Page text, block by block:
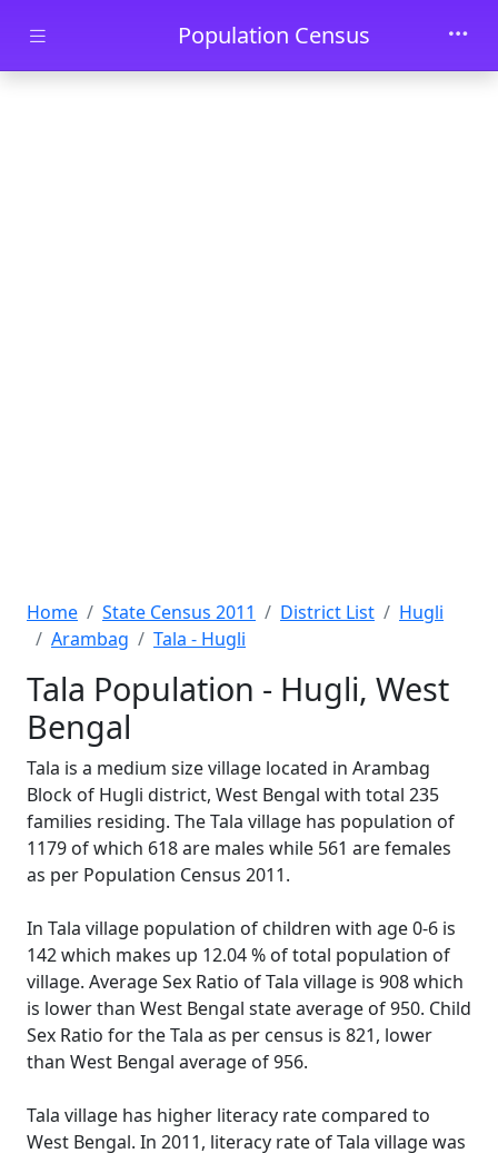
Skip to main contentPopulation Census
Home State Census 2011 District List
Hugli
Arambag
Tala - Hugli
Tala Population - Hugli, West
Bengal
Tala is a medium size village located in Arambag
Block of Hugli district, West Bengal with total 235
families residing. The Tala village has population of
1179 of which 618 are males while 561 are females
as per Population Census 2011.
In Tala village population of children with age 0-6 is
142 which makes up 12.04 % of total population of
village. Average Sex Ratio of Tala village is 908 which
is lower than West Bengal state average of 950. Child
Sex Ratio for the Tala as per census is 821, lower
than West Bengal average of 956.
Tala village has higher literacy rate compared to
West Bengal. In 2011, literacy rate of Tala village was